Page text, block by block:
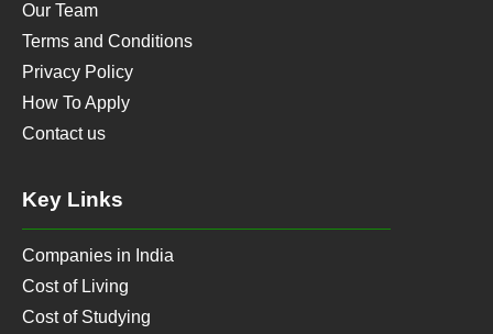
Our Team
Terms and Conditions
Privacy Policy
How To Apply
Contact us
Key Links
Companies in India
Cost of Living
Cost of Studying